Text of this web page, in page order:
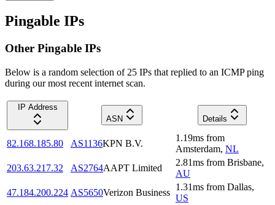
Pingable IPs
Other Pingable IPs
Below is a random selection of 25 IPs that replied to an ICMP ping
during our most recent internet scan.
IP Address
ASN
Details
82.168.185.80 AS1136KPN B.V.
1.19ms from
Amsterdam, NL
203.63.217.32
AS2764AAPT Limited
2.81ms from Brisbane,
AU
47.184.200.224 AS5650Verizon Business
1.31ms from Dallas,
US